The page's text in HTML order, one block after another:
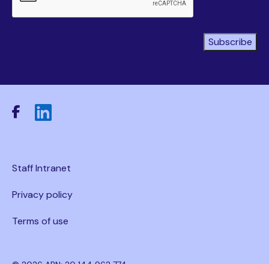
Subscribe
Staff Intranet
Privacy policy
Terms of use